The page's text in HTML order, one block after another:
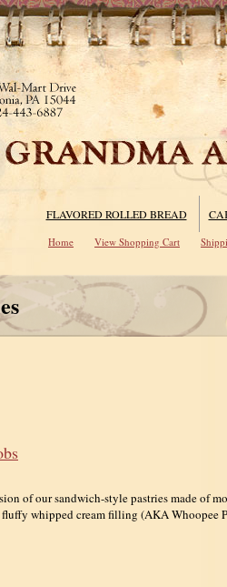
FLAVORED ROLLED BREAD
Home View Shopping Cart
of our sandwich-style pastries made of
fluffy whipped cream filling (AKA Whoopee